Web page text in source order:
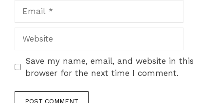
Save my name, email, and website in this
browser for the next time I comment.